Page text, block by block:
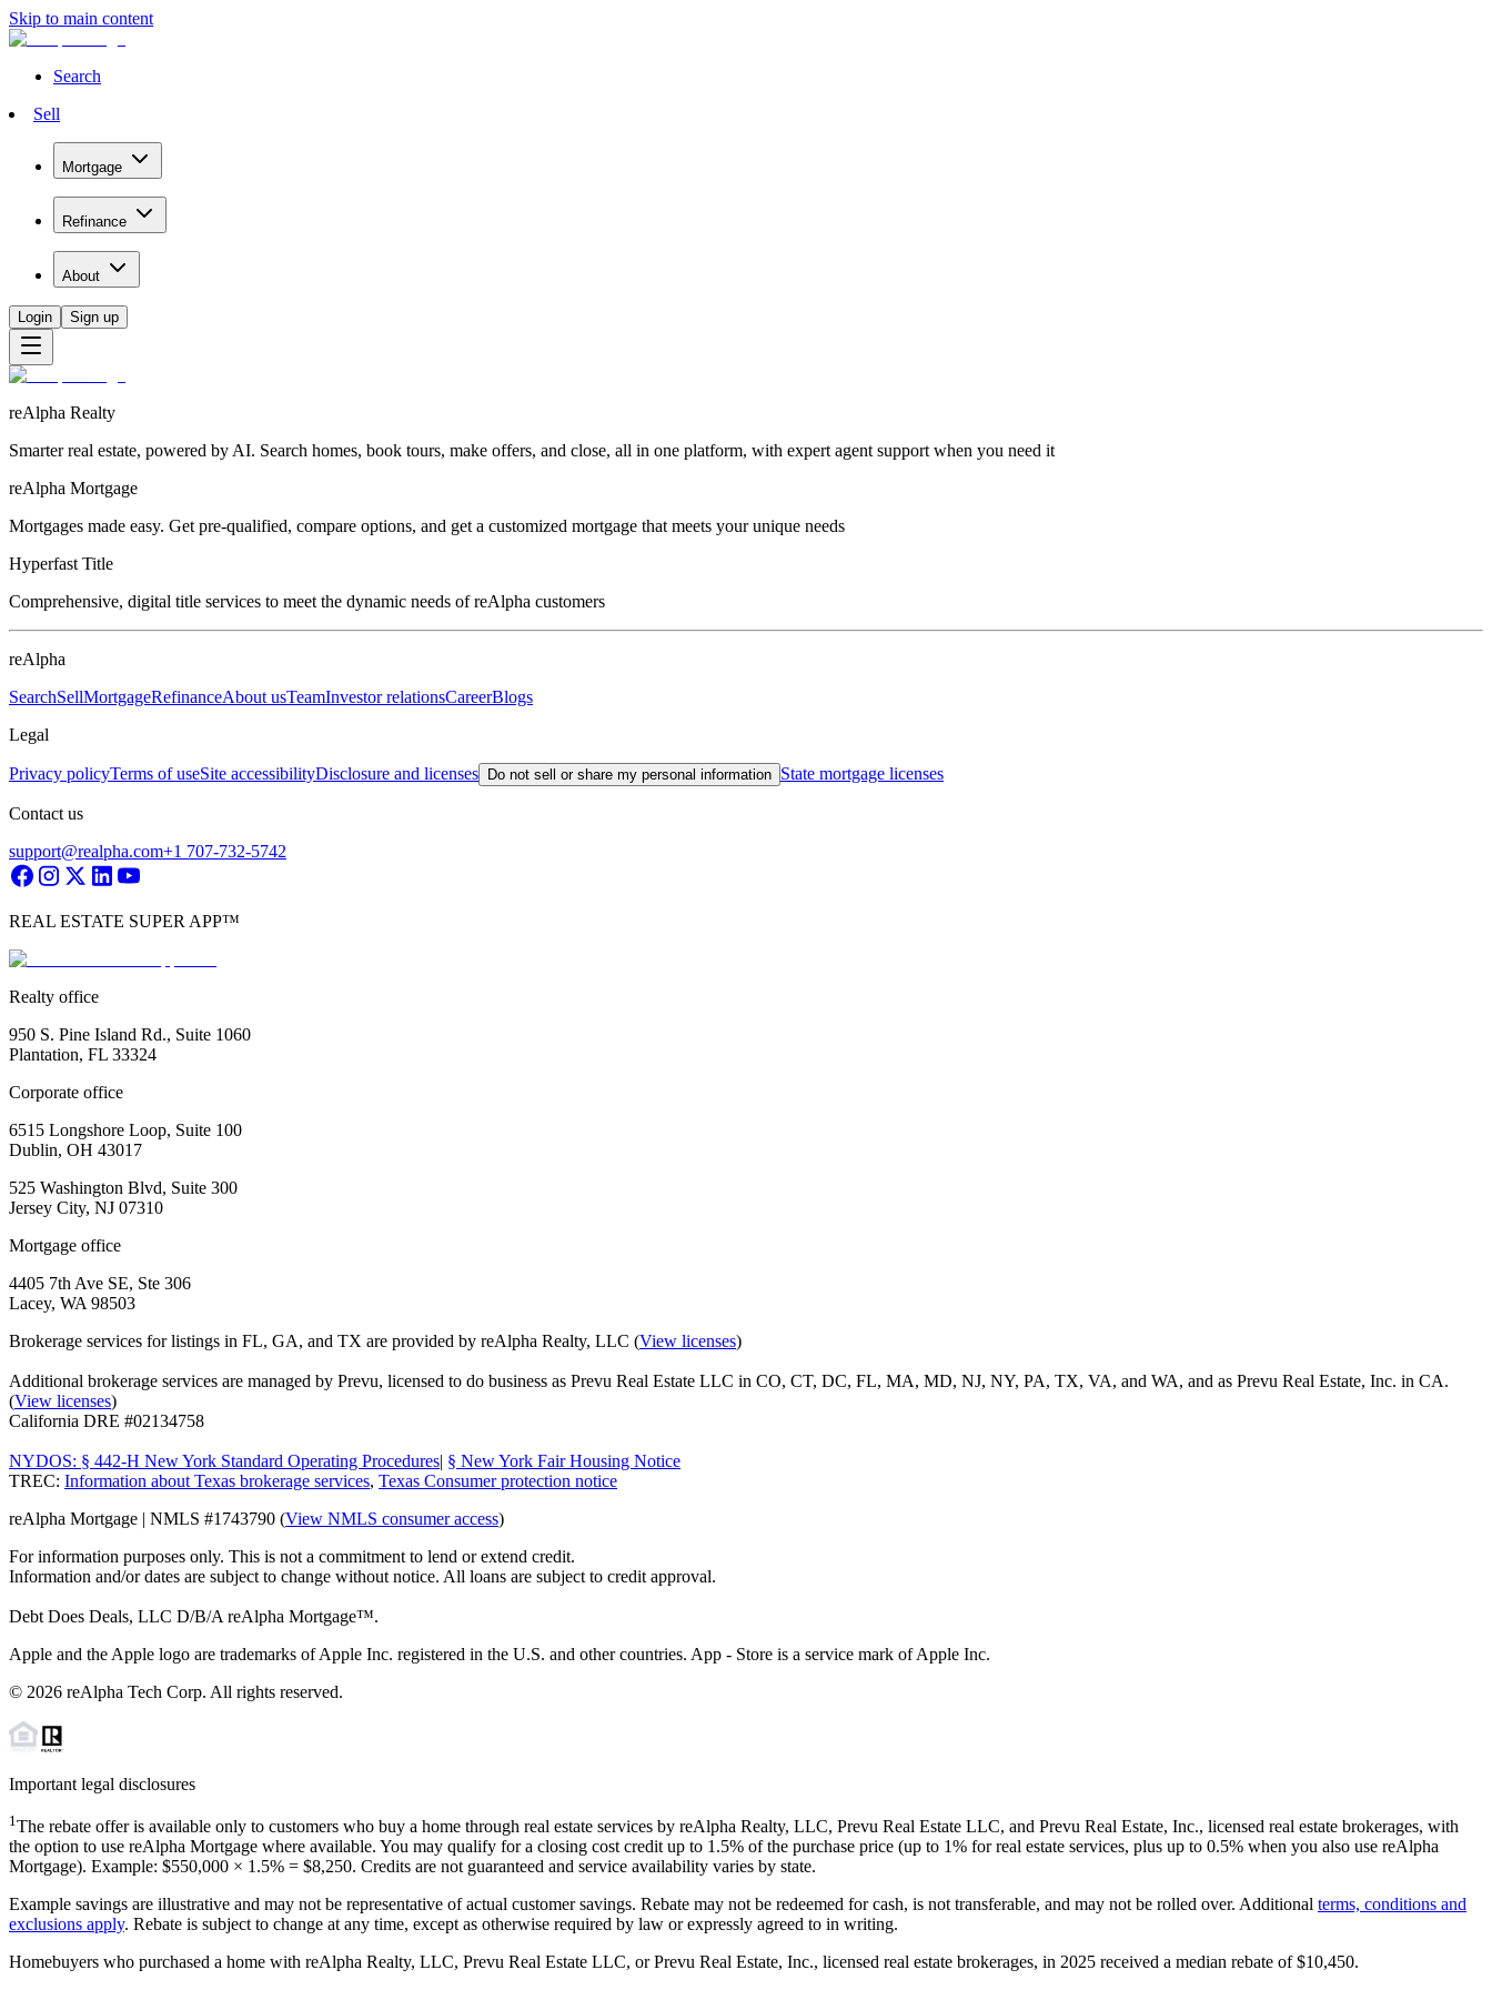
Skip to main content
Search
Sell
Mortgage
Refinance
About
Login Sign up
reAlpha Realty
Smarter real estate, powered by AI. Search homes, book tours, make offers, and close, all in one platform, with expert agent support when you need it
reAlpha Mortgage
Mortgages made easy. Get pre-qualified, compare options, and get a customized mortgage that meets your unique needs
Hyperfast Title
Comprehensive, digital title services to meet the dynamic needs of reAlpha customers
reAlpha
SearchSellMortgageRefinanceAbout usTeamInvestor relationsCareerBlogs
Legal
Privacy policyTerms of useSite accessibilityDisclosure and licenses Do not sell or share my personal information State mortgage licenses
Contact us
support@realpha.com+1 707-732-5742
REAL ESTATE SUPER APP™
Realty office
950 S. Pine Island Rd., Suite 1060
Plantation, FL 33324
Corporate office
6515 Longshore Loop, Suite 100
Dublin, OH 43017
525 Washington Blvd, Suite 300
Jersey City, NJ 07310
Mortgage office
4405 7th Ave SE, Ste 306
Lacey, WA 98503
Brokerage services for listings in FL, GA, and TX are provided by reAlpha Realty, LLC (View licenses)
Additional brokerage services are managed by Prevu, licensed to do business as Prevu Real Estate LLC in CO, CT, DC, FL, MA, MD, NJ, NY, PA, TX, VA, and WA, and as Prevu Real Estate, Inc. in CA.
(View licenses)
California DRE #02134758
NYDOS: § 442-H New York Standard Operating Procedures| § New York Fair Housing Notice
TREC: Information about Texas brokerage services, Texas Consumer protection notice
reAlpha Mortgage | NMLS #1743790 (View NMLS consumer access)
For information purposes only. This is not a commitment to lend or extend credit.
Information and/or dates are subject to change without notice. All loans are subject to credit approval.
Debt Does Deals, LLC D/B/A reAlpha Mortgage™.
Apple and the Apple logo are trademarks of Apple Inc. registered in the U.S. and other countries. App - Store is a service mark of Apple Inc.
© 2026 reAlpha Tech Corp. All rights reserved.
Important legal disclosures
1The rebate offer is available only to customers who buy a home through real estate services by reAlpha Realty, LLC, Prevu Real Estate LLC, and Prevu Real Estate, Inc., licensed real estate brokerages, with
the option to use reAlpha Mortgage where available. You may qualify for a closing cost credit up to 1.5% of the purchase price (up to 1% for real estate services, plus up to 0.5% when you also use reAlpha
Mortgage). Example: $550,000 × 1.5% = $8,250. Credits are not guaranteed and service availability varies by state.
Example savings are illustrative and may not be representative of actual customer savings. Rebate may not be redeemed for cash, is not transferable, and may not be rolled over. Additional terms, conditions and
exclusions apply. Rebate is subject to change at any time, except as otherwise required by law or expressly agreed to in writing.
Homebuyers who purchased a home with reAlpha Realty, LLC, Prevu Real Estate LLC, or Prevu Real Estate, Inc., licensed real estate brokerages, in 2025 received a median rebate of$10,450.